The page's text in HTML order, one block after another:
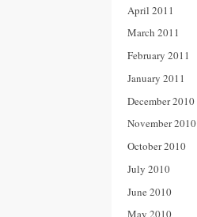
April 2011
March 2011
February 2011
January 2011
December 2010
November 2010
October 2010
July 2010
June 2010
May 2010